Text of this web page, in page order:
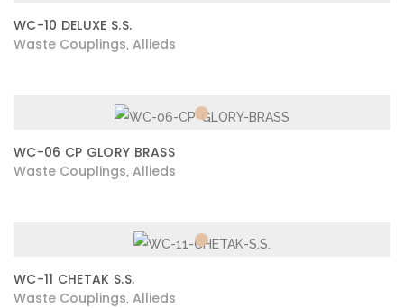
WC-10 DELUXE S.S.
Waste Couplings Allieds
WC-06 CP GLORY BRASS
Waste Couplings Allieds
WC-11 CHETAK S.S.
Waste Couplings Allieds